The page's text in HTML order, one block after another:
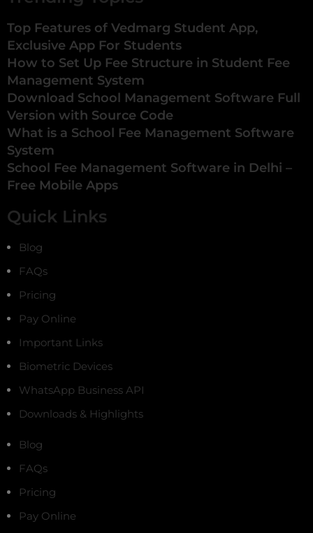
Top Features of Vedmarg Student App,
Exclusive App For Students
How to Set Up Fee Structure in Student Fee
Management System
Download School Management Software Full
Version with Source Code
What is a School Fee Management Software
System
School Fee Management Software in Delhi –
Free Mobile Apps
Quick Links
Blog
FAQs
Pricing
Pay Online
Important Links
Biometric Devices
WhatsApp Business API
Downloads & Highlights
Blog
FAQs
Pricing
Pay Online